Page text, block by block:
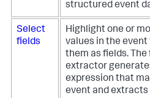
structured event
Select
fields
Highlight one or
values in the
them as fields. The
extractor
expression that
event and extracts